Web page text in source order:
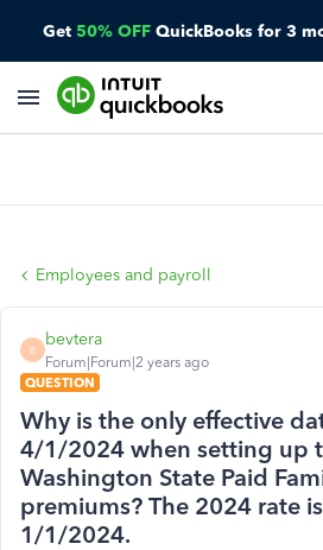
Get 50% OFF QuickBooks for 3
Employees and payroll
B
bevtera
Forum|Forum|2 years ago
QUESTION
Why is the only effective
4/1/2024 when setting up
Washington State Paid
premiums? The 2024 rate
1/1/2024.